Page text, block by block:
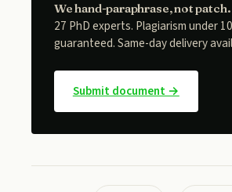
We hand-paraphrase, not patch.
27 PhD experts. Plagiarism under
guaranteed. Same-day delivery
Submit document →